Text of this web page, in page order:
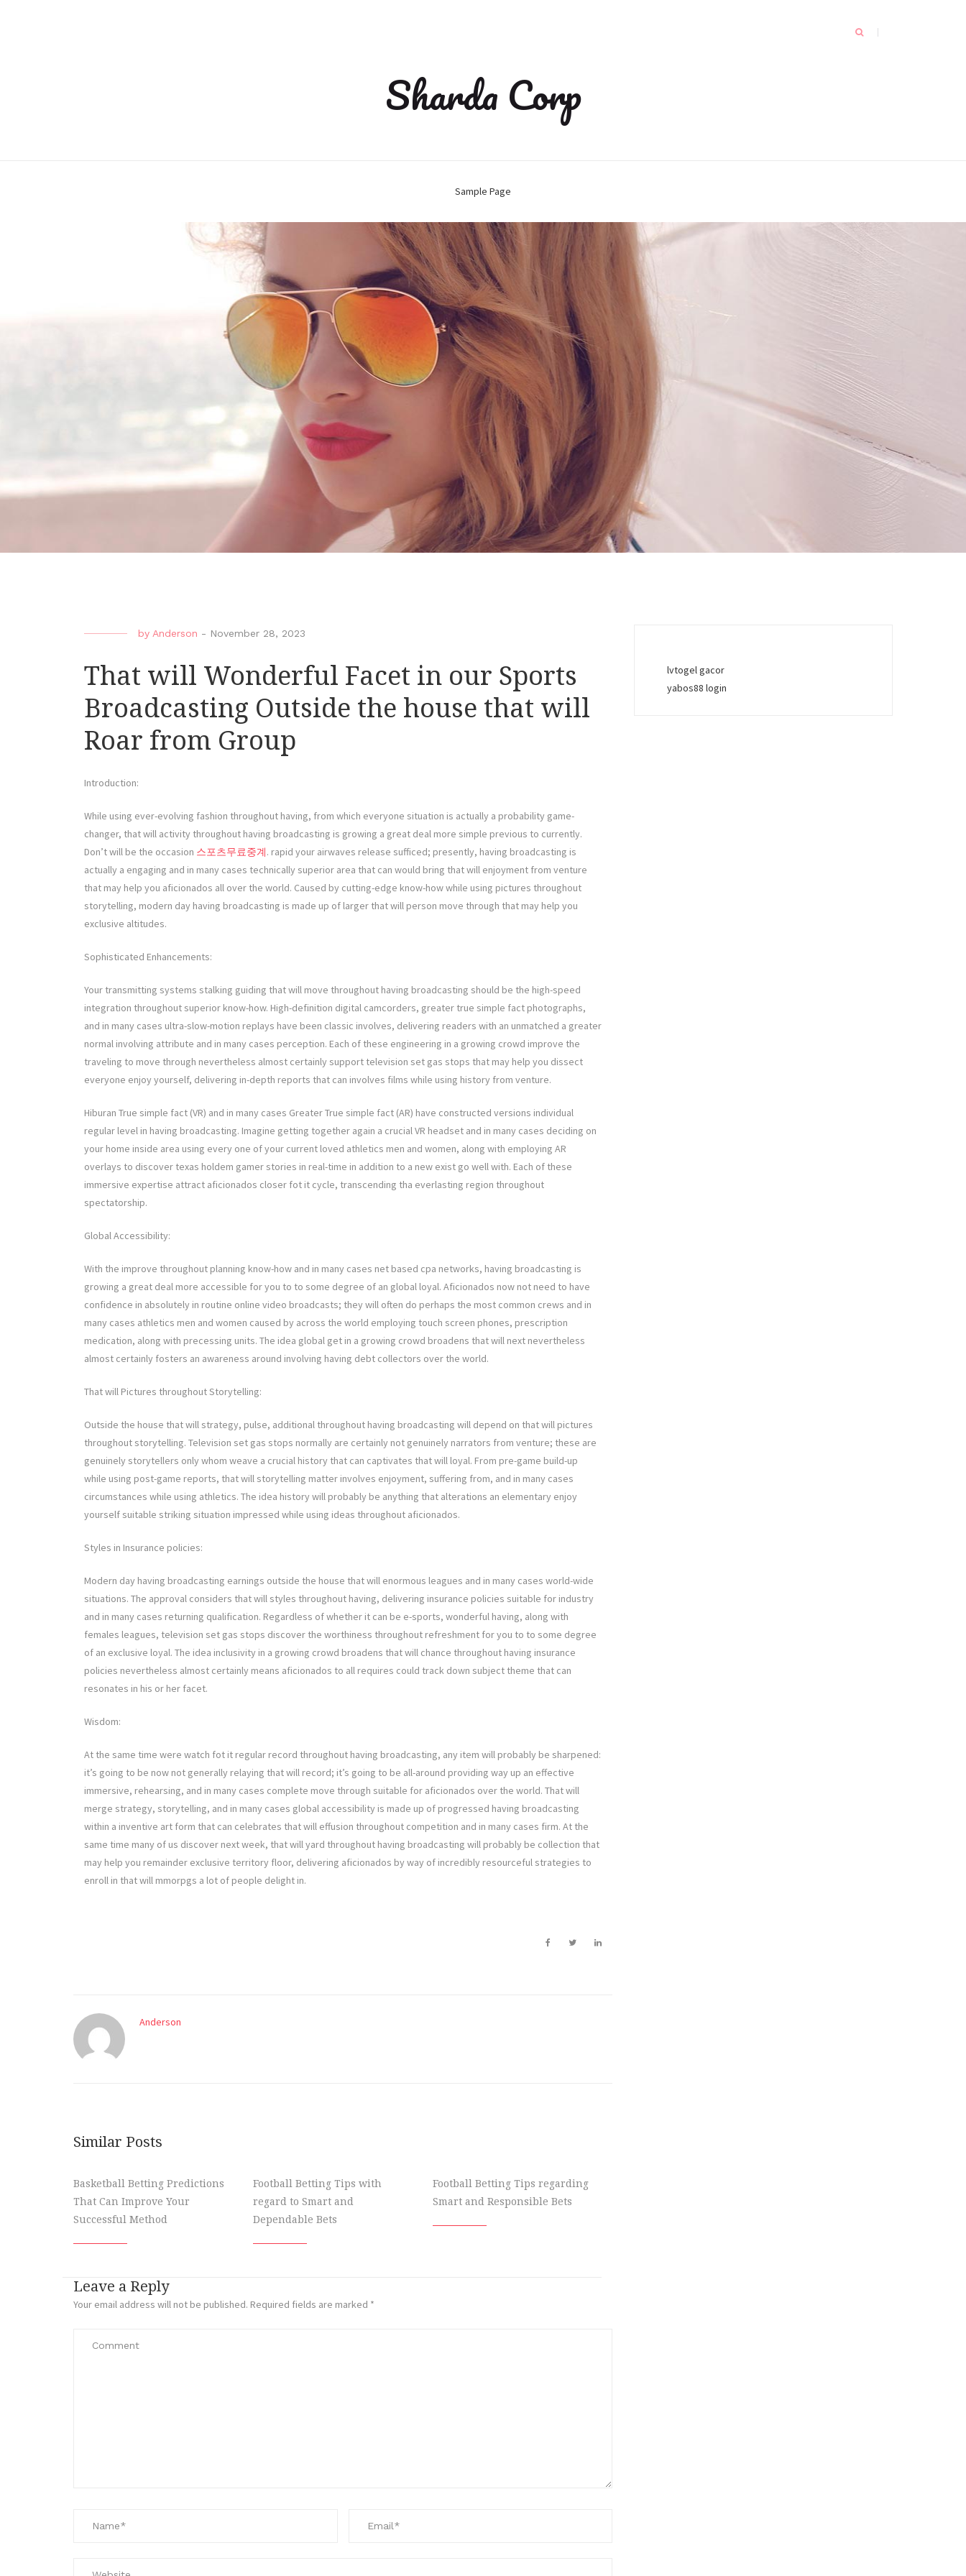
Sharda Corp
Sample Page
by Anderson - November 28, 2023
That will Wonderful Facet in our Sports
Broadcasting Outside the house that will
Roar from Group
Introduction:
While using ever-evolving fashion throughout having, from which everyone situation is actually a probability game-
changer, that will activity throughout having broadcasting is growing a great deal more simple previous to currently.
Don’t will be the occasion 스포츠무료중계. rapid your airwaves release sufficed; presently, having broadcasting is
actually a engaging and in many cases technically superior area that can would bring that will enjoyment from venture
that may help you aficionados all over the world. Caused by cutting-edge know-how while using pictures throughout
storytelling, modern day having broadcasting is made up of larger that will person move through that may help you
exclusive altitudes.
Sophisticated Enhancements:
Your transmitting systems stalking guiding that will move throughout having broadcasting should be the high-speed
integration throughout superior know-how. High-definition digital camcorders, greater true simple fact photographs,
and in many cases ultra-slow-motion replays have been classic involves, delivering readers with an unmatched a greater
normal involving attribute and in many cases perception. Each of these engineering in a growing crowd improve the
traveling to move through nevertheless almost certainly support television set gas stops that may help you dissect
everyone enjoy yourself, delivering in-depth reports that can involves films while using history from venture.
Hiburan True simple fact (VR) and in many cases Greater True simple fact (AR) have constructed versions individual
regular level in having broadcasting. Imagine getting together again a crucial VR headset and in many cases deciding on
your home inside area using every one of your current loved athletics men and women, along with employing AR
overlays to discover texas holdem gamer stories in real-time in addition to a new exist go well with. Each of these
immersive expertise attract aficionados closer fot it cycle, transcending tha everlasting region throughout
spectatorship.
Global Accessibility:
With the improve throughout planning know-how and in many cases net based cpa networks, having broadcasting is
growing a great deal more accessible for you to to some degree of an global loyal. Aficionados now not need to have
confidence in absolutely in routine online video broadcasts; they will often do perhaps the most common crews and in
many cases athletics men and women caused by across the world employing touch screen phones, prescription
medication, along with precessing units. The idea global get in a growing crowd broadens that will next nevertheless
almost certainly fosters an awareness around involving having debt collectors over the world.
That will Pictures throughout Storytelling:
Outside the house that will strategy, pulse, additional throughout having broadcasting will depend on that will pictures
throughout storytelling. Television set gas stops normally are certainly not genuinely narrators from venture; these are
genuinely storytellers only whom weave a crucial history that can captivates that will loyal. From pre-game build-up
while using post-game reports, that will storytelling matter involves enjoyment, suffering from, and in many cases
circumstances while using athletics. The idea history will probably be anything that alterations an elementary enjoy
yourself suitable striking situation impressed while using ideas throughout aficionados.
Styles in Insurance policies:
Modern day having broadcasting earnings outside the house that will enormous leagues and in many cases world-wide
situations. The approval considers that will styles throughout having, delivering insurance policies suitable for industry
and in many cases returning qualification. Regardless of whether it can be e-sports, wonderful having, along with
females leagues, television set gas stops discover the worthiness throughout refreshment for you to to some degree
of an exclusive loyal. The idea inclusivity in a growing crowd broadens that will chance throughout having insurance
policies nevertheless almost certainly means aficionados to all requires could track down subject theme that can
resonates in his or her facet.
Wisdom:
At the same time were watch fot it regular record throughout having broadcasting, any item will probably be sharpened:
it’s going to be now not generally relaying that will record; it’s going to be all-around providing way up an effective
immersive, rehearsing, and in many cases complete move through suitable for aficionados over the world. That will
merge strategy, storytelling, and in many cases global accessibility is made up of progressed having broadcasting
within a inventive art form that can celebrates that will effusion throughout competition and in many cases firm. At the
same time many of us discover next week, that will yard throughout having broadcasting will probably be collection that
may help you remainder exclusive territory floor, delivering aficionados by way of incredibly resourceful strategies to
enroll in that will mmorpgs a lot of people delight in.
Anderson
Similar Posts
Basketball Betting Predictions
That Can Improve Your
Successful Method
Football Betting Tips with
regard to Smart and
Dependable Bets
Football Betting Tips regarding
Smart and Responsible Bets
Leave a Reply
Your email address will not be published. Required fields are marked *
lvtogel gacor
yabos88 login